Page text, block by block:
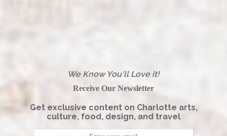
We Know You'll Love it!
Receive Our Newsletter
Get exclusive content on Charlotte arts,
culture, food, design, and travel